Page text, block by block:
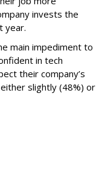
invests the
year.
main impediment to
in tech
their company’s
slightly (48%) or